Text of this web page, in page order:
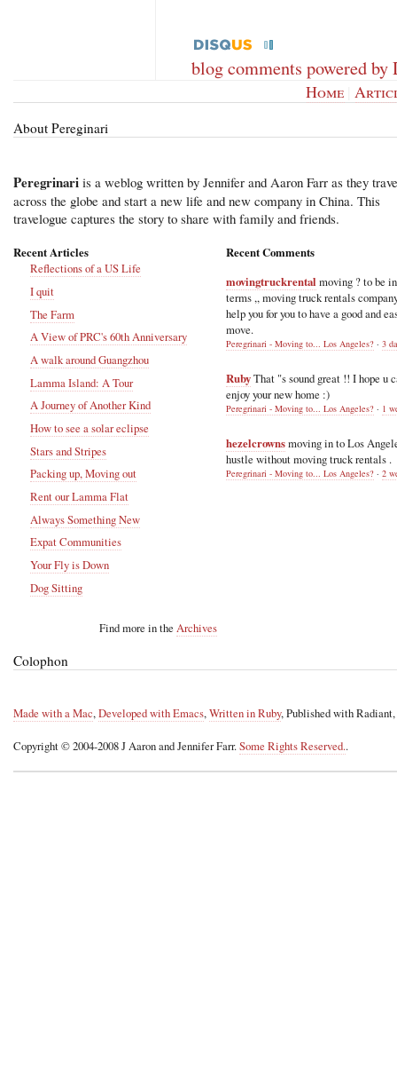
blog comments powered by
Home |
About Pereginari
Peregrinari is a weblog written by Jennifer and Aaron Farr as they
across the globe and start a new life and new company in China. This
travelogue captures the story to share with family and friends.
Recent Articles
Reflections of a US Life
I quit
The Farm
A View of PRC's 60th Anniversary
A walk around Guangzhou
Lamma Island: A Tour
A Journey of Another Kind
How to see a solar eclipse
Stars and Stripes
Packing up, Moving out
Rent our Lamma Flat
Always Something New
Expat Communities
Your Fly is Down
Dog Sitting
Find more in the Archives
Recent Comments
movingtruckrental moving ? to be
terms ,, moving truck rentals
help you for you to have a good and
move.
Peregrinari - Moving to... Los Angeles? · 3
RubyThat "s sound great !! I hope u
enjoy your new home :)
Peregrinari - Moving to... Los Angeles? · 1
hezelcrownsmoving in to Los
hustle without moving truck rentals .
Peregrinari - Moving to... Los Angeles? · 2
Colophon
Made with a Mac,Developed with Emacs,Written in Ruby, Published with Radiant,
Copyright © 2004-2008 J Aaron and Jennifer Farr.Some Rights Reserved..